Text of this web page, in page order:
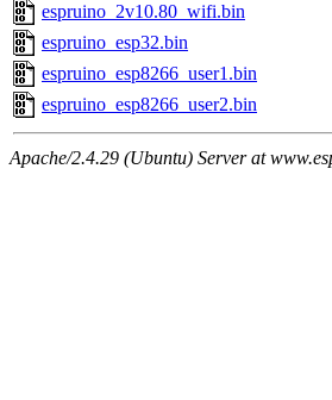
espruino_2v10.80_wifi.bin
espruino_esp32.bin
espruino_esp8266_user1.bin
espruino_esp8266_user2.bin
Apache/2.4.29 (Ubuntu) Server at